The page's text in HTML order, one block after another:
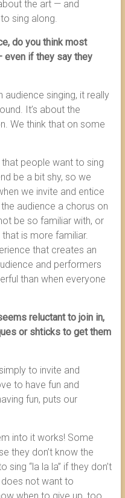
the art — and
sing along.
do you think most
even if they say they
audience singing, it really
It’s about the
We think that on some
people want to sing
be a bit shy, so we
we invite and entice
audience a chorus on
be so familiar with, or
is more familiar.
that creates an
and performers
than when everyone
reluctant to join in,
or shticks to get them
to invite and
to have fun and
fun, puts our
into it works! Some
they don’t know the
“la la la” if they don’t
does not want to
when to give up, too.